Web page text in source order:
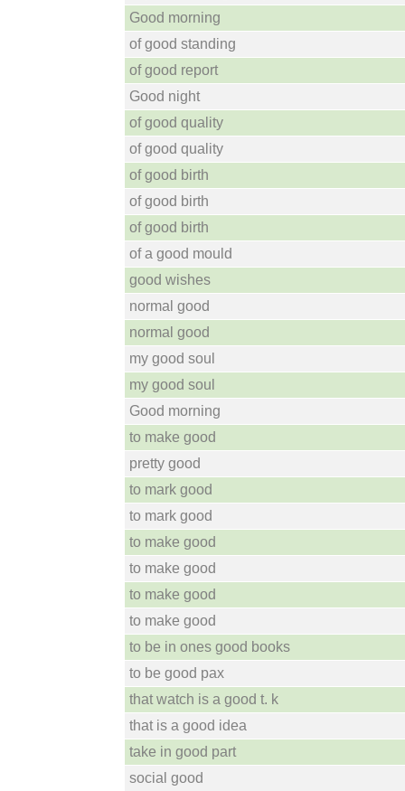
Good morning
of good standing
of good report
Good night
of good quality
of good quality
of good birth
of good birth
of good birth
of a good mould
good wishes
normal good
normal good
my good soul
my good soul
Good morning
to make good
pretty good
to mark good
to mark good
to make good
to make good
to make good
to make good
to be in ones good books
to be good pax
that watch is a good t. k
that is a good idea
take in good part
social good